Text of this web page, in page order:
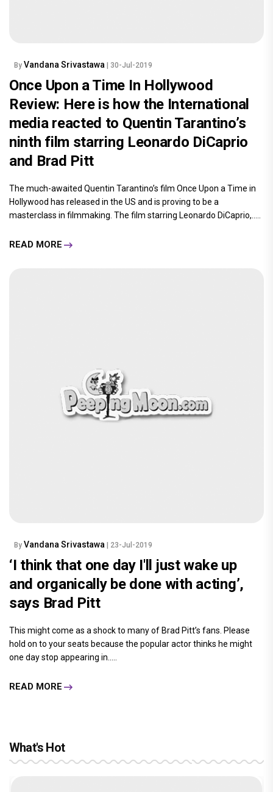
By Vandana Srivastawa | 30-Jul-2019
Once Upon a Time In Hollywood
Review: Here is how the International
media reacted to Quentin Tarantino’s
ninth film starring Leonardo DiCaprio
and Brad Pitt
The much-awaited Quentin Tarantino’s film Once Upon a Time in
Hollywood has released in the US and is proving to be a
masterclass in filmmaking. The film starring Leonardo DiCaprio,.....
READ MORE
By Vandana Srivastawa | 23-Jul-2019
‘I think that one day I'll just wake up
and organically be done with acting’,
says Brad Pitt
This might come as a shock to many of Brad Pitt’s fans. Please
hold on to your seats because the popular actor thinks he might
one day stop appearing in.....
READ MORE
What's Hot